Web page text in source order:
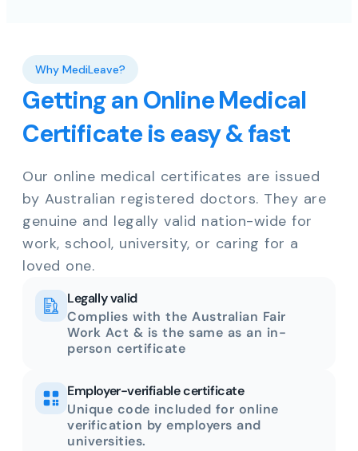
Why MediLeave?
Getting an Online Medical
Certificate is easy & fast
Our online medical certificates are issued
by Australian registered doctors. They are
genuine and legally valid nation-wide for
work, school, university, or caring for a
loved one.
Legally valid
Complies with the Australian Fair
Work Act & is the same as an in-
person certificate
Employer-verifiable certificate
Unique code included for online
verification by employers and
universities.